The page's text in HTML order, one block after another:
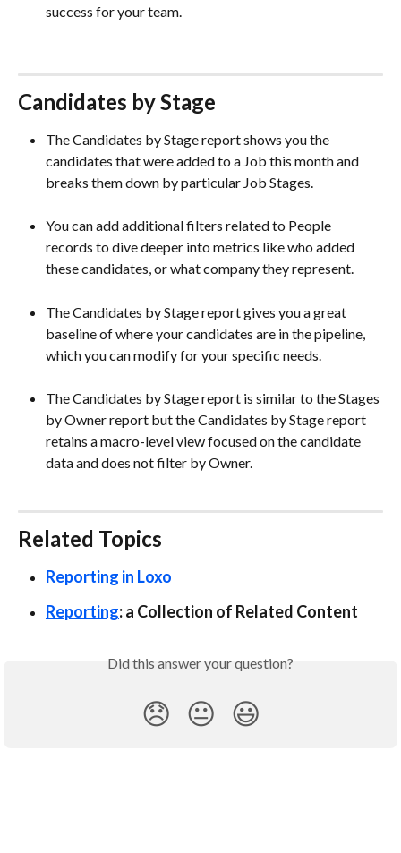
success for your team.
Candidates by Stage
The Candidates by Stage report shows you the
candidates that were added to a Job this month and
breaks them down by particular Job Stages.
You can add additional filters related to People
records to dive deeper into metrics like who added
these candidates, or what company they represent.
The Candidates by Stage report gives you a great
baseline of where your candidates are in the pipeline,
which you can modify for your specific needs.
The Candidates by Stage report is similar to the Stages
by Owner report but the Candidates by Stage report
retains a macro-level view focused on the candidate
data and does not filter by Owner.
Related Topics
Reporting in Loxo
Reporting: a Collection of Related Content
Did this answer your question?
😞 😐 😃